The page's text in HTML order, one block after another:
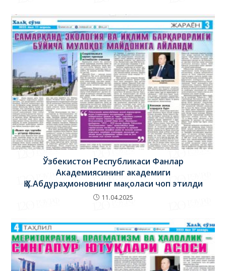
Ўзбекистон Республикаси Фанлар
Академиясининг академиги
Қ.Х.Абдураҳмоновнинг мақоласи чоп этилди